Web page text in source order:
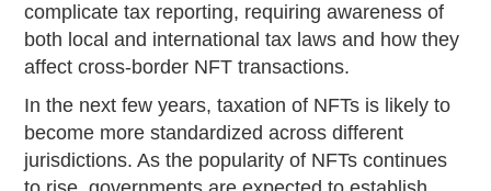
complicate tax reporting, requiring awareness of
both local and international tax laws and how they
affect cross-border NFT transactions.
In the next few years, taxation of NFTs is likely to
become more standardized across different
jurisdictions. As the popularity of NFTs continues